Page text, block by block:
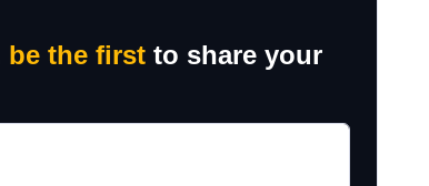
be the firstto share your